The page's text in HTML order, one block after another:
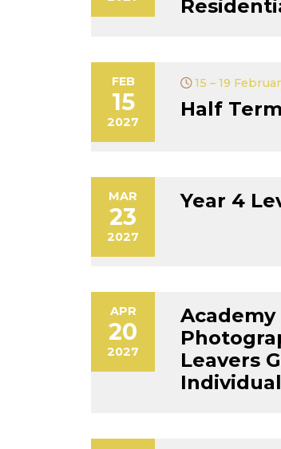
FEB
15
2027
15 – 19
Half Term
MAR
23
2027
Year 4
APR
20
2027
Leavers